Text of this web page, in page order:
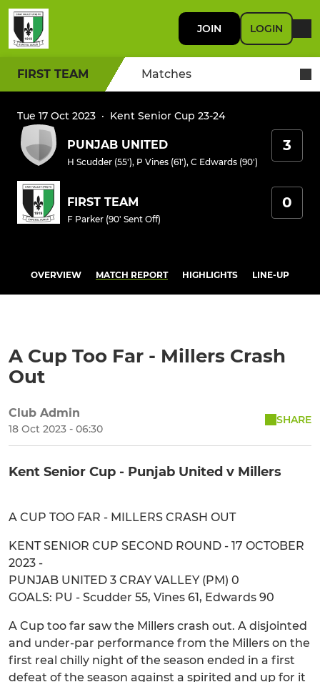
JOIN LOGIN
FIRST TEAM Matches
Tue 17 Oct 2023 · Kent Senior Cup 23-24
PUNJAB UNITED
H Scudder (55'), P Vines (61'), C Edwards (90')
3
FIRST TEAM
F Parker (90' Sent Off)
0
OVERVIEW MATCH REPORT HIGHLIGHTS LINE-UP
A Cup Too Far - Millers Crash
Out
Club Admin
18 Oct 2023 - 06:30
SHARE
Kent Senior Cup - Punjab United v Millers
A CUP TOO FAR - MILLERS CRASH OUT
KENT SENIOR CUP SECOND ROUND - 17 OCTOBER
2023 -
PUNJAB UNITED 3 CRAY VALLEY (PM) 0
GOALS: PU - Scudder 55, Vines 61, Edwards 90
A Cup too far saw the Millers crash out. A disjointed
and under-par performance from the Millers on the
first real chilly night of the season ended in a first
defeat of the season against a spirited and up for it